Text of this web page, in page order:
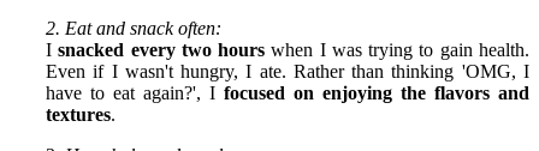
2. Eat and snack often:
Isnacked every two hours when I was trying to gain health.
Even if I wasn't hungry, I ate. Rather than thinking 'OMG, I
have to eat again?', I focused on enjoying the flavors and
textures.